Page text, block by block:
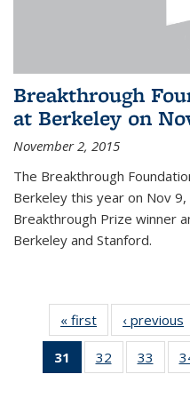
Breakthrough
at Berkeley on
November 2, 2015
The Breakthrough
Berkeley this year on Nov
Breakthrough Prize winner
Berkeley and Stanford.
« first News‹ previous
31
of 49
News
32
of 49
News
33
of 49
News